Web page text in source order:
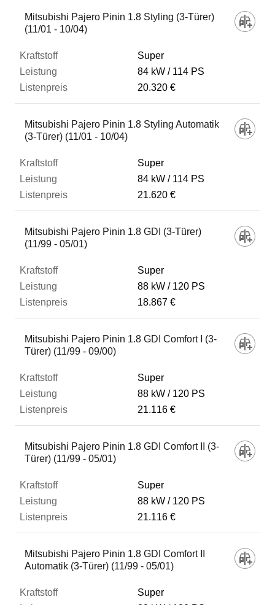
Mitsubishi Pajero Pinin 1.8 Styling (3-Türer)
(11/01 - 10/04)
Super
84 kW
114 PS
20.320 €
Mitsubishi Pajero Pinin 1.8 Styling Automatik
(3-Türer) (11/01 - 10/04)
Super
84 kW
114 PS
21.620 €
Mitsubishi Pajero Pinin 1.8 GDI (3-Türer)
(11/99 - 05/01)
Super
88 kW
120 PS
18.867 €
Mitsubishi Pajero Pinin 1.8 GDI Comfort I (3-
Türer) (11/99 - 09/00)
Super
88 kW
120 PS
21.116 €
Mitsubishi Pajero Pinin 1.8 GDI Comfort II (3-
Türer) (11/99 - 05/01)
Super
88 kW
120 PS
21.116 €
Mitsubishi Pajero Pinin 1.8 GDI Comfort II
Automatik (3-Türer) (11/99 - 05/01)
Super